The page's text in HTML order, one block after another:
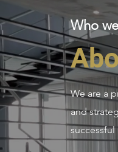
Who
We are a
and